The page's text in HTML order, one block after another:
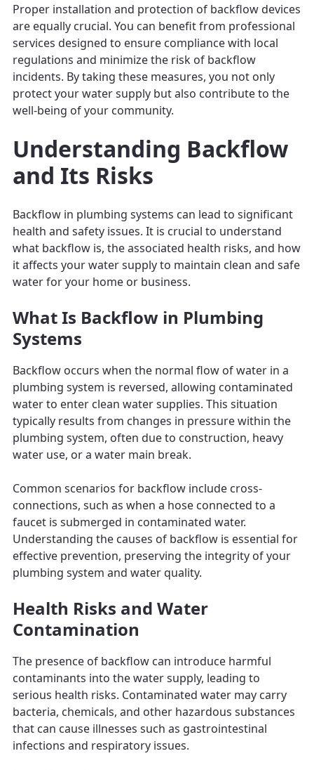
Proper installation and protection of backflow devices
are equally crucial. You can benefit from professional
services designed to ensure compliance with local
regulations and minimize the risk of backflow
incidents. By taking these measures, you not only
protect your water supply but also contribute to the
well-being of your community.
Understanding Backflow
and Its Risks
Backflow in plumbing systems can lead to significant
health and safety issues. It is crucial to understand
what backflow is, the associated health risks, and how
it affects your water supply to maintain clean and safe
water for your home or business.
What Is Backflow in Plumbing
Systems
Backflow occurs when the normal flow of water in a
plumbing system is reversed, allowing contaminated
water to enter clean water supplies. This situation
typically results from changes in pressure within the
plumbing system, often due to construction, heavy
water use, or a water main break.
Common scenarios for backflow include cross-
connections, such as when a hose connected to a
faucet is submerged in contaminated water.
Understanding the causes of backflow is essential for
effective prevention, preserving the integrity of your
plumbing system and water quality.
Health Risks and Water
Contamination
The presence of backflow can introduce harmful
contaminants into the water supply, leading to
serious health risks. Contaminated water may carry
bacteria, chemicals, and other hazardous substances
that can cause illnesses such as gastrointestinal
infections and respiratory issues.